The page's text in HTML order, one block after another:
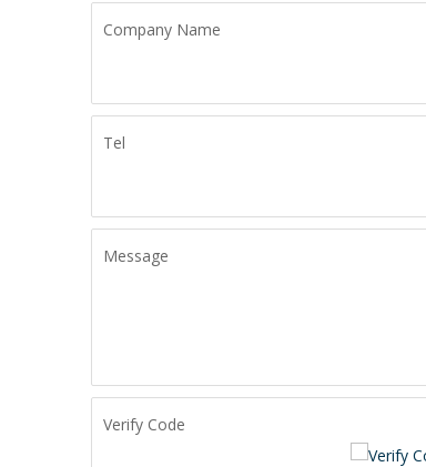
Company Name
Tel
Message
Verify Code